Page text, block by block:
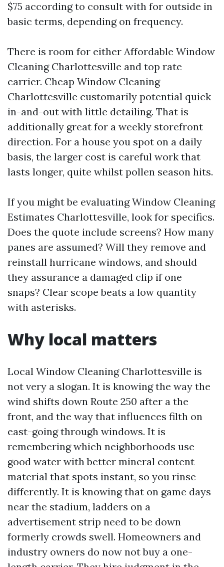
$75 according to consult with for outside in
basic terms, depending on frequency.
There is room for either Affordable Window
Cleaning Charlottesville and top rate
carrier. Cheap Window Cleaning
Charlottesville customarily potential quick
in-and-out with little detailing. That is
additionally great for a weekly storefront
direction. For a house you spot on a daily
basis, the larger cost is careful work that
lasts longer, quite whilst pollen season hits.
If you might be evaluating Window Cleaning
Estimates Charlottesville, look for specifics.
Does the quote include screens? How many
panes are assumed? Will they remove and
reinstall hurricane windows, and should
they assurance a damaged clip if one
snaps? Clear scope beats a low quantity
with asterisks.
Why local matters
Local Window Cleaning Charlottesville is
not very a slogan. It is knowing the way the
wind shifts down Route 250 after a the
front, and the way that influences filth on
east-going through windows. It is
remembering which neighborhoods use
good water with better mineral content
material that spots instant, so you rinse
differently. It is knowing that on game days
near the stadium, ladders on a
advertisement strip need to be down
formerly crowds swell. Homeowners and
industry owners do now not buy a one-